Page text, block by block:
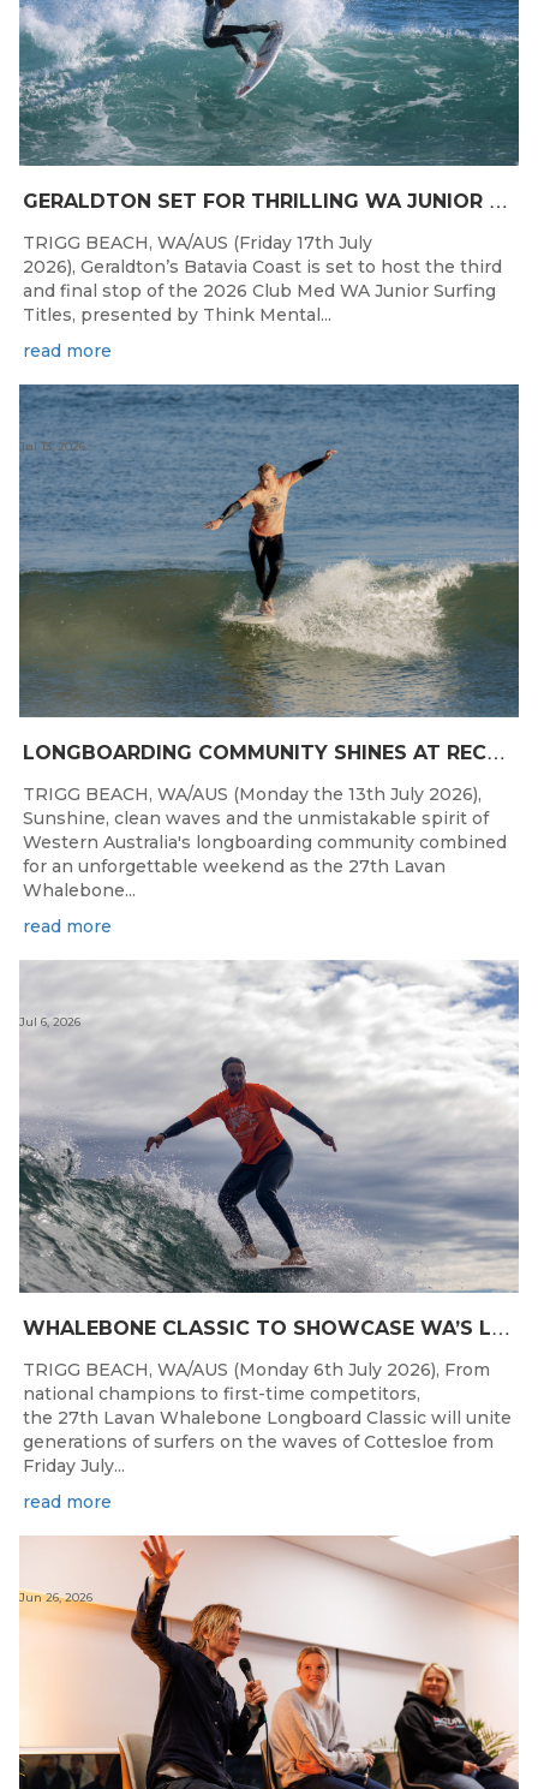
G
ERALDTON SET FOR THRILLING WA JUNIOR SURFING TITLES FINALE
TRIGG BEACH, WA/AUS (Friday 17th July
2026), Geraldton’s Batavia Coast is set to host the third
and final stop of the 2026 Club Med WA Junior Surfing
Titles, presented by Think Mental...
read more
L
ONGBOARDING COMMUNITY SHINES AT RECORD-BREAKING LAVAN WHALEBONE CLASSIC
Jul 13, 2026
TRIGG BEACH, WA/AUS (Monday the 13th July 2026),
Sunshine, clean waves and the unmistakable spirit of
Western Australia's longboarding community combined
for an unforgettable weekend as the 27th Lavan
Whalebone...
read more
W
HALEBONE CLASSIC TO SHOWCASE WA’S LONGBOARDING SPIRIT
Jul 6, 2026
TRIGG BEACH, WA/AUS (Monday 6th July 2026), From
national champions to first-time competitors,
the 27th Lavan Whalebone Longboard Classic will unite
generations of surfers on the waves of Cottesloe from
Friday July...
read more
Jun 26, 2026